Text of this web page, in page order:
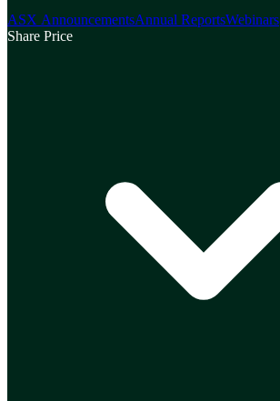
ASX AnnouncementsAnnual ReportsWebinars
Share Price